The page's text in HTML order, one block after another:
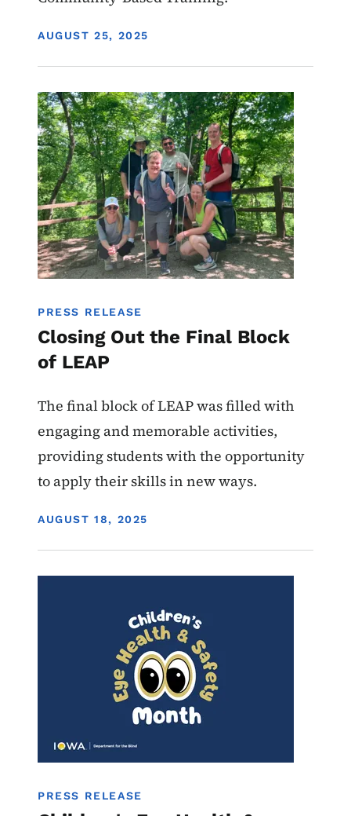
DISPLAY DATE
AUGUST 25, 2025
Youth Programs
PRESS RELEASE
Closing Out the Final Block
of LEAP
The final block of LEAP was filled with
engaging and memorable activities,
providing students with the opportunity
to apply their skills in new ways.
DISPLAY DATE
AUGUST 18, 2025
Image
PRESS RELEASE